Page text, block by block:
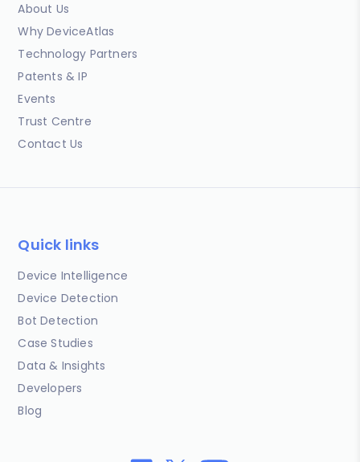
About Us
Why DeviceAtlas
Technology Partners
Patents & IP
Events
Trust Centre
Contact Us
Quick links
Device Intelligence
Device Detection
Bot Detection
Case Studies
Data & Insights
Developers
Blog